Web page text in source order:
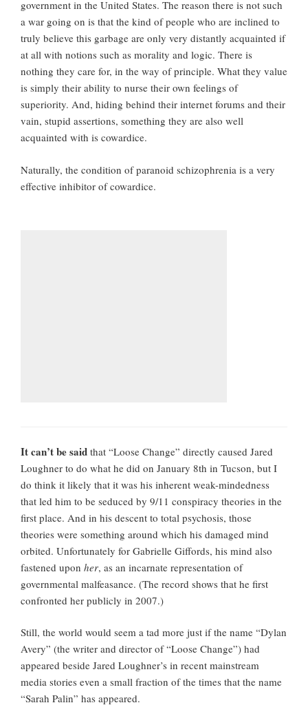
government in the United States. The reason there is not such
a war going on is that the kind of people who are inclined to
truly believe this garbage are only very distantly acquainted if
at all with notions such as morality and logic. There is
nothing they care for, in the way of principle. What they value
is simply their ability to nurse their own feelings of
superiority. And, hiding behind their internet forums and their
vain, stupid assertions, something they are also well
acquainted with is cowardice.
Naturally, the condition of paranoid schizophrenia is a very
effective inhibitor of cowardice.
It can’t be said that “Loose Change” directly caused Jared
Loughner to do what he did on January 8th in Tucson, but I
do think it likely that it was his inherent weak-mindedness
that led him to be seduced by 9/11 conspiracy theories in the
first place. And in his descent to total psychosis, those
theories were something around which his damaged mind
orbited. Unfortunately for Gabrielle Giffords, his mind also
fastened upon her, as an incarnate representation of
governmental malfeasance. (The record shows that he first
confronted her publicly in 2007.)
Still, the world would seem a tad more just if the name “Dylan
Avery” (the writer and director of “Loose Change”) had
appeared beside Jared Loughner’s in recent mainstream
media stories even a small fraction of the times that the name
“Sarah Palin” has appeared.